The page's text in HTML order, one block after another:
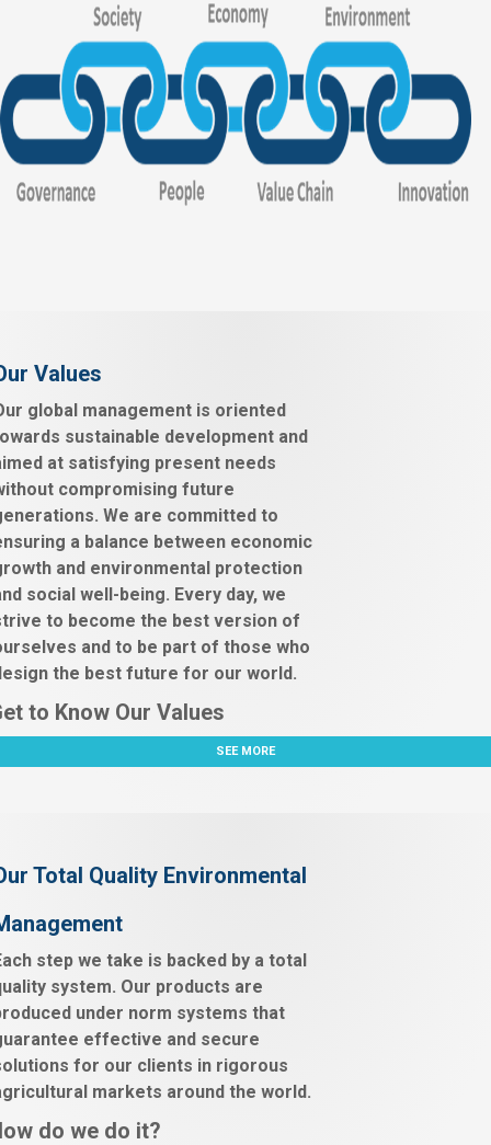
Values
global management is oriented
sustainable development and
at satisfying present needs
compromising future
We are committed to
a balance between economic
and environmental protection
social well-being. Every day, we
to become the best version of
and to be part of those who
the best future for our world.
to Know Our Values
SEE MORE
Total Quality Environmental
step we take is backed by a total
system. Our products are
under norm systems that
effective and secure
for our clients in rigorous
markets around the world.
do we do it?